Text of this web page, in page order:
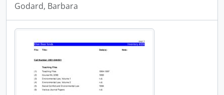
Godard, Barbara